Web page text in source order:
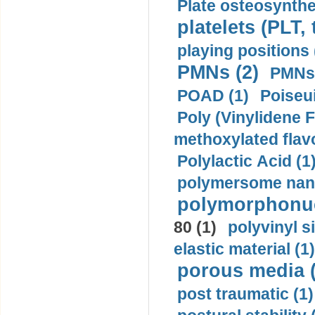
Plate
platelets
playing positions
PMNs (2)
POAD (1)
Poly (Vinylidene
methoxylated
Polylactic Acid
polymersome
80 (1)
polyvinyl
elastic material (1)
porous media
post traumatic (1)